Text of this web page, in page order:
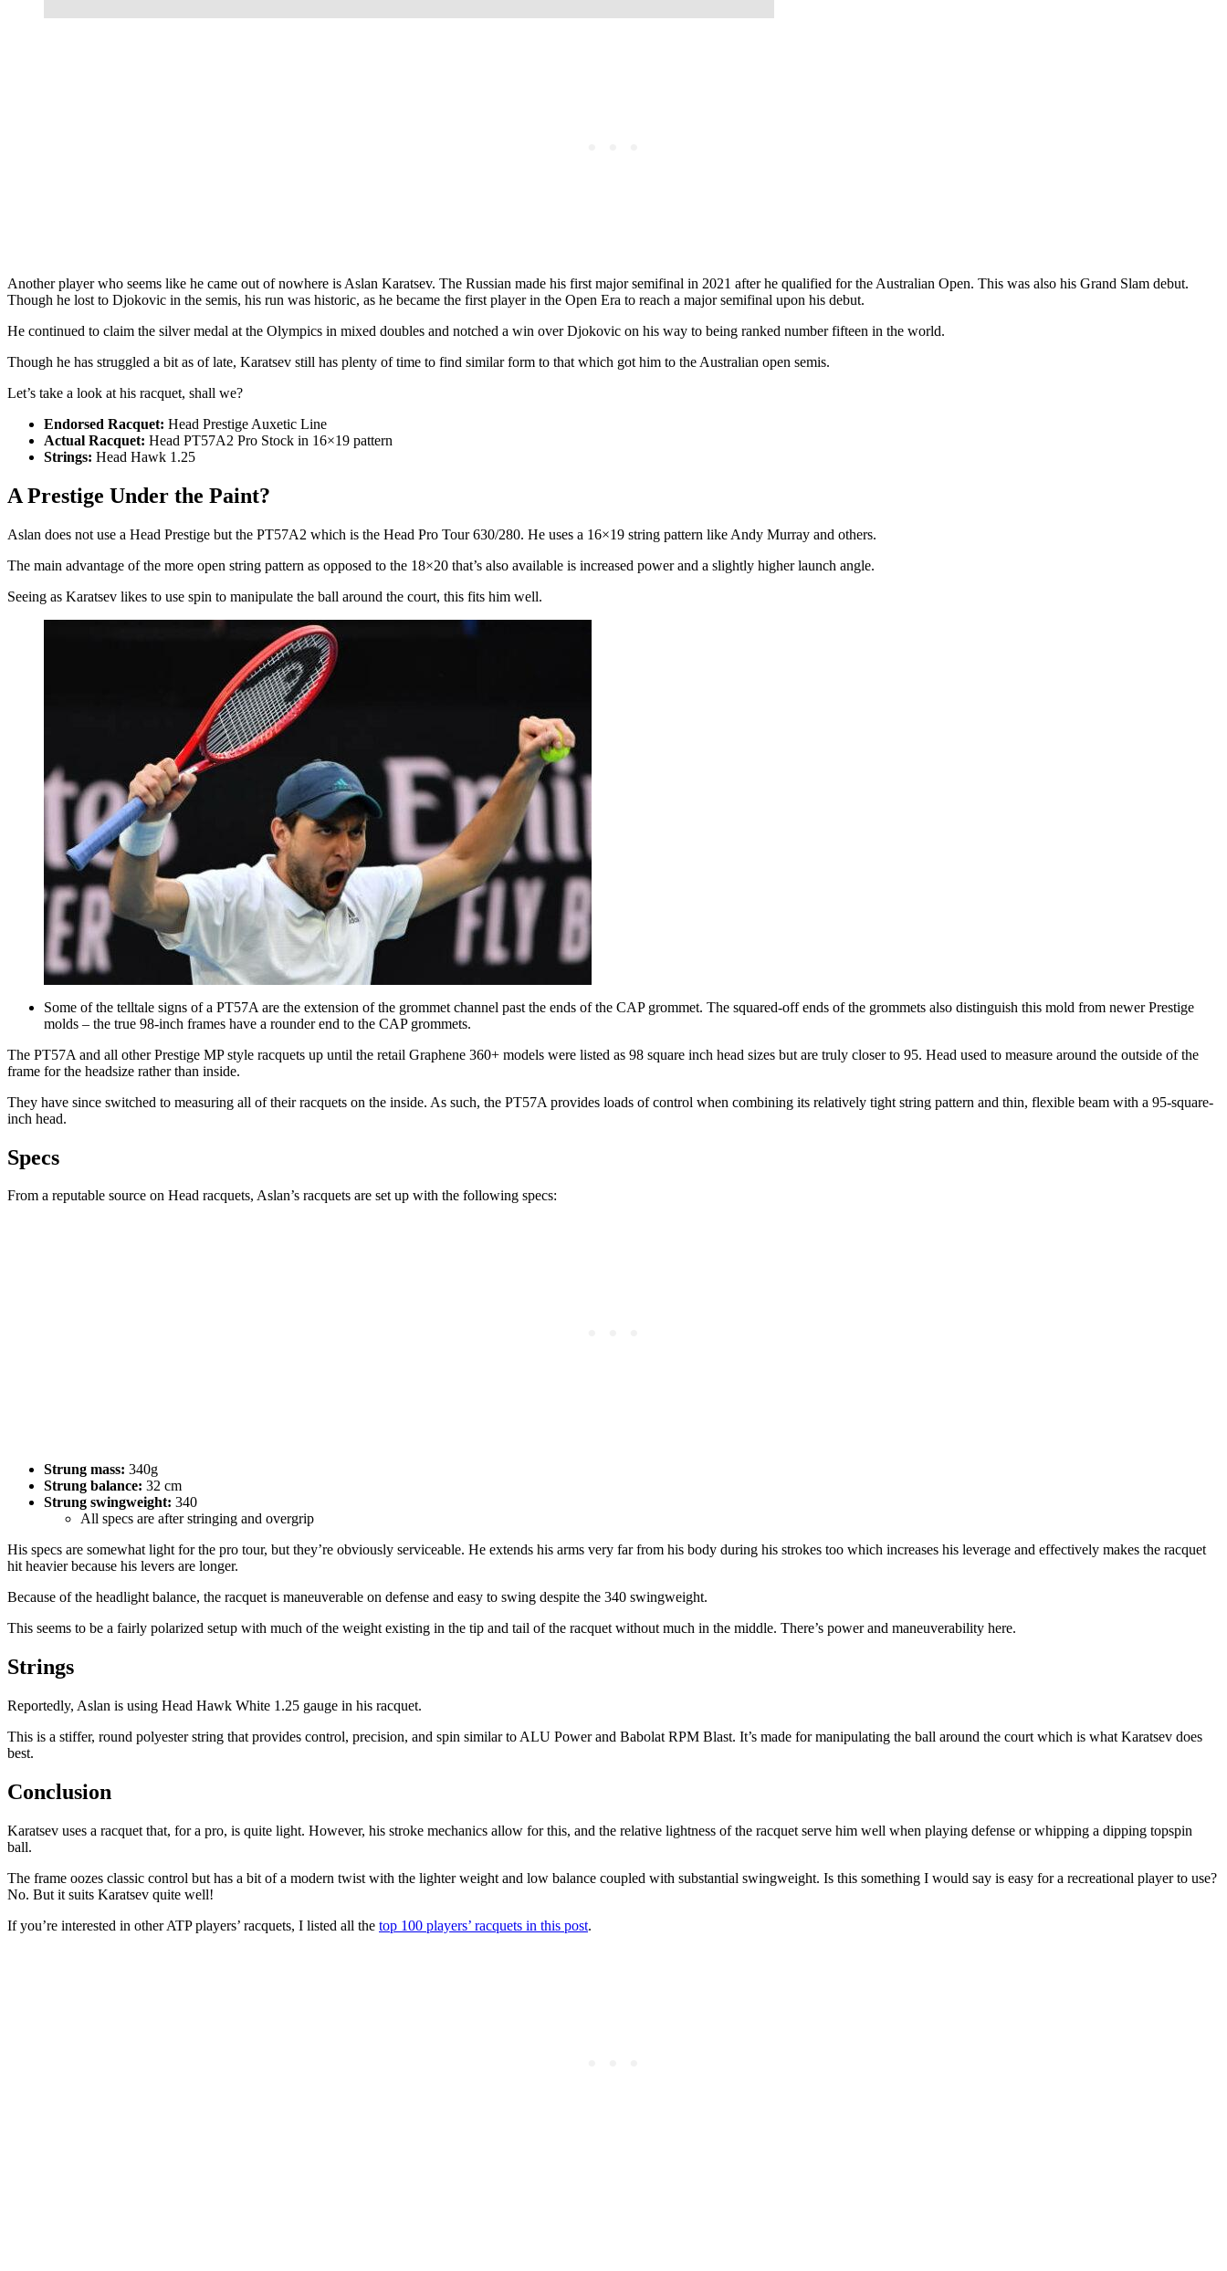
Another player who seems like he came out of nowhere is Aslan Karatsev. The Russian made his first major semifinal in 2021 after he qualified for the Australian Open. This was also his Grand Slam debut.
Though he lost to Djokovic in the semis, his run was historic, as he became the first player in the Open Era to reach a major semifinal upon his debut.
He continued to claim the silver medal at the Olympics in mixed doubles and notched a win over Djokovic on his way to being ranked number fifteen in the world.
Though he has struggled a bit as of late, Karatsev still has plenty of time to find similar form to that which got him to the Australian open semis.
Let’s take a look at his racquet, shall we?
Endorsed Racquet: Head Prestige Auxetic Line
Actual Racquet: Head PT57A2 Pro Stock in 16×19 pattern
Strings: Head Hawk 1.25
A Prestige Under the Paint?
Aslan does not use a Head Prestige but the PT57A2 which is the Head Pro Tour 630/280. He uses a 16×19 string pattern like Andy Murray and others.
The main advantage of the more open string pattern as opposed to the 18×20 that’s also available is increased power and a slightly higher launch angle.
Seeing as Karatsev likes to use spin to manipulate the ball around the court, this fits him well.
Some of the telltale signs of a PT57A are the extension of the grommet channel past the ends of the CAP grommet. The squared-off ends of the grommets also distinguish this mold from newer Prestige
molds – the true 98-inch frames have a rounder end to the CAP grommets.
The PT57A and all other Prestige MP style racquets up until the retail Graphene 360+ models were listed as 98 square inch head sizes but are truly closer to 95. Head used to measure around the outside of the
frame for the headsize rather than inside.
They have since switched to measuring all of their racquets on the inside. As such, the PT57A provides loads of control when combining its relatively tight string pattern and thin, flexible beam with a 95-square-
inch head.
Specs
From a reputable source on Head racquets, Aslan’s racquets are set up with the following specs:
Strung mass: 340g
Strung balance: 32 cm
Strung swingweight: 340
All specs are after stringing and overgrip
His specs are somewhat light for the pro tour, but they’re obviously serviceable. He extends his arms very far from his body during his strokes too which increases his leverage and effectively makes the racquet
hit heavier because his levers are longer.
Because of the headlight balance, the racquet is maneuverable on defense and easy to swing despite the 340 swingweight.
This seems to be a fairly polarized setup with much of the weight existing in the tip and tail of the racquet without much in the middle. There’s power and maneuverability here.
Strings
Reportedly, Aslan is using Head Hawk White 1.25 gauge in his racquet.
This is a stiffer, round polyester string that provides control, precision, and spin similar to ALU Power and Babolat RPM Blast. It’s made for manipulating the ball around the court which is what Karatsev does
best.
Conclusion
Karatsev uses a racquet that, for a pro, is quite light. However, his stroke mechanics allow for this, and the relative lightness of the racquet serve him well when playing defense or whipping a dipping topspin
ball.
The frame oozes classic control but has a bit of a modern twist with the lighter weight and low balance coupled with substantial swingweight. Is this something I would say is easy for a recreational player to use?
No. But it suits Karatsev quite well!
If you’re interested in other ATP players’ racquets, I listed all the top 100 players’ racquets in this post.